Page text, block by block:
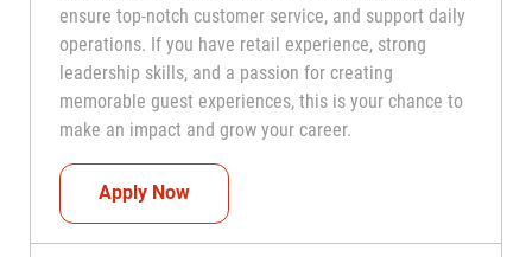
ensure top-notch customer service, and support daily
operations. If you have retail experience, strong
leadership skills, and a passion for creating
memorable guest experiences, this is your chance to
make an impact and grow your career.
Apply NowTeam Captain (Shift Leader)